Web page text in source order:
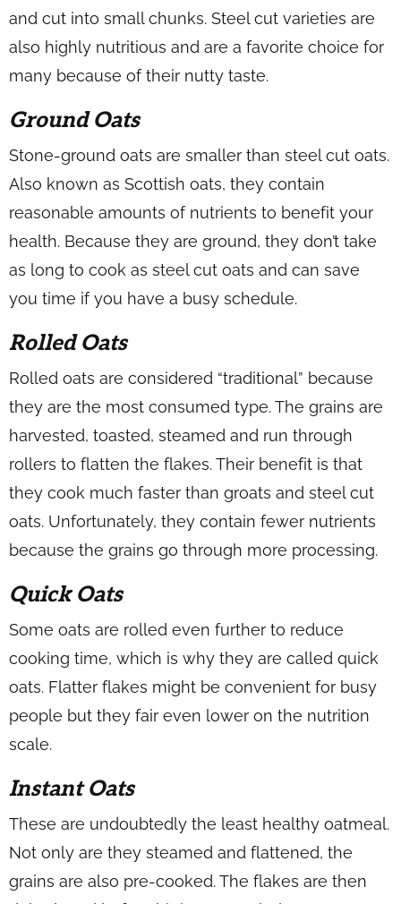
and cut into small chunks. Steel cut varieties are
also highly nutritious and are a favorite choice for
many because of their nutty taste.
Ground Oats
Stone-ground oats are smaller than steel cut oats.
Also known as Scottish oats, they contain
reasonable amounts of nutrients to benefit your
health. Because they are ground, they don’t take
as long to cook as steel cut oats and can save
you time if you have a busy schedule.
Rolled Oats
Rolled oats are considered “traditional” because
they are the most consumed type. The grains are
harvested, toasted, steamed and run through
rollers to flatten the flakes. Their benefit is that
they cook much faster than groats and steel cut
oats. Unfortunately, they contain fewer nutrients
because the grains go through more processing.
Quick Oats
Some oats are rolled even further to reduce
cooking time, which is why they are called quick
oats. Flatter flakes might be convenient for busy
people but they fair even lower on the nutrition
scale.
Instant Oats
These are undoubtedly the least healthy oatmeal.
Not only are they steamed and flattened, the
grains are also pre-cooked. The flakes are then